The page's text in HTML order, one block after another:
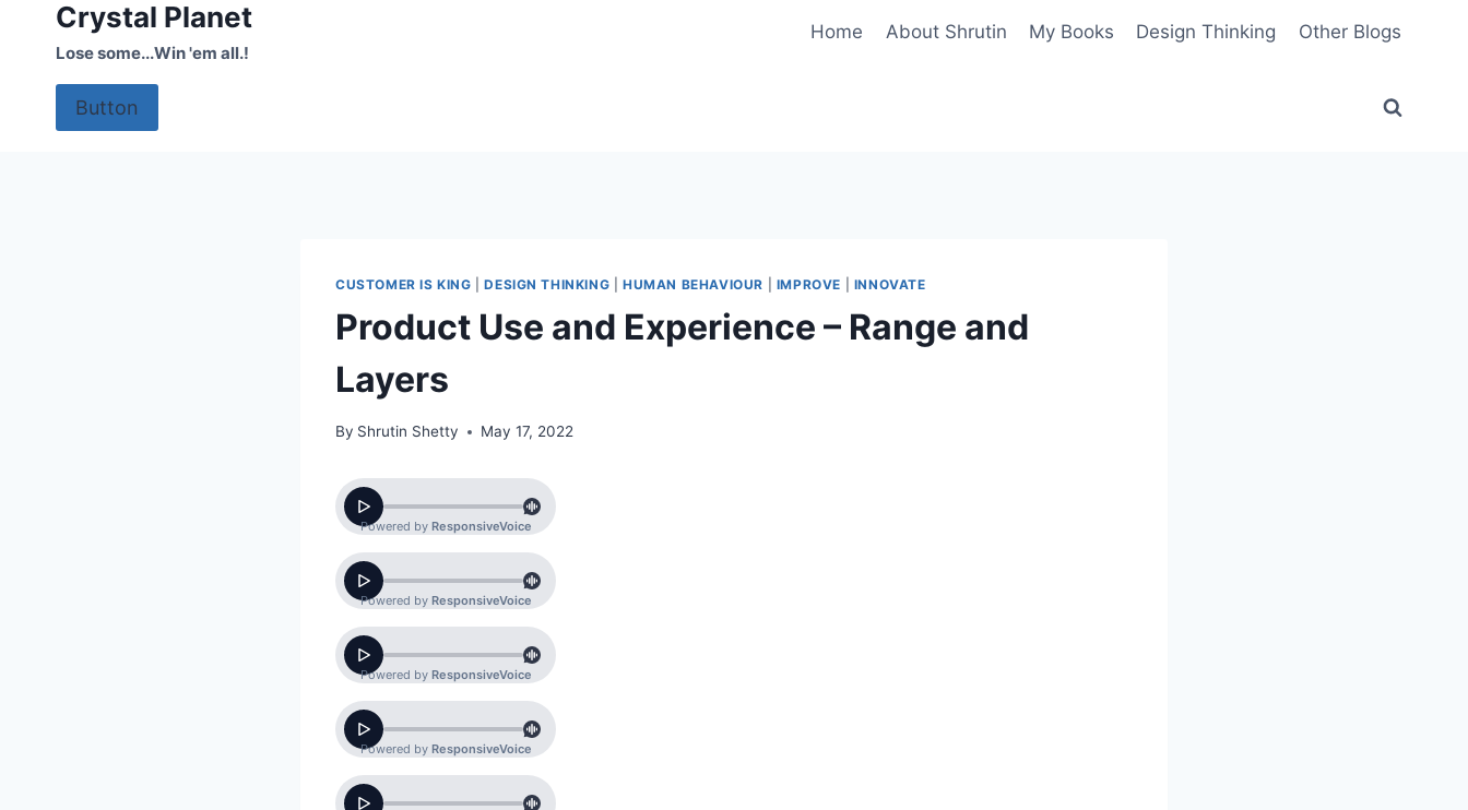
Crystal Planet
Lose some...Win 'em all.!
Home About Shrutin My Books Design Thinking Other Blogs
Button
CUSTOMER IS KING |DESIGN THINKING |HUMAN BEHAVIOUR IMPROVE INNOVATE
Product Use and Experience – Range and
Layers
By Shrutin Shetty May 17, 2022